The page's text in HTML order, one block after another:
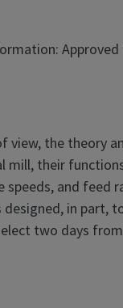
view, the theory
their
and feed
in part,
two days